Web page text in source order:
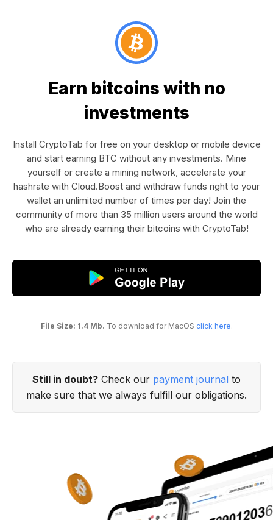
Earn bitcoins with no
investments
Install CryptoTab for free on your desktop or mobile device
and start earning BTC without any investments. Mine
yourself or create a mining network, accelerate your
hashrate with Cloud.Boost and withdraw funds right to your
wallet an unlimited number of times per day! Join the
community of more than 35 million users around the world
who are already earning their bitcoins with CryptoTab!
File Size: 1.4 Mb. To download for MacOS click here.
Still in doubt? Check our payment journal to
make sure that we always fulfill our obligations.